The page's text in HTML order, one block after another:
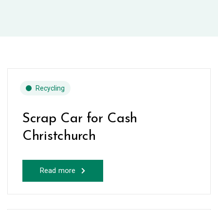
Recycling
Scrap Car for Cash
Christchurch
Read more